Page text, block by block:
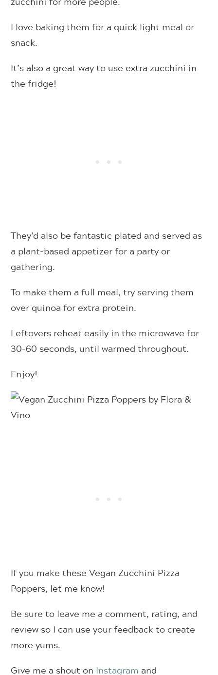
I love baking them for a quick light meal or
snack.
It’s also a great way to use extra zucchini in
the fridge!
They’d also be fantastic plated and served as
a plant-based appetizer for a party or
gathering.
To make them a full meal, try serving them
over quinoa for extra protein.
Leftovers reheat easily in the microwave for
30-60 seconds, until warmed throughout.
Enjoy!
If you make these Vegan Zucchini Pizza
Poppers, let me know!
Be sure to leave me a comment, rating, and
review so I can use your feedback to create
more yums.
Give me a shout on Instagram and